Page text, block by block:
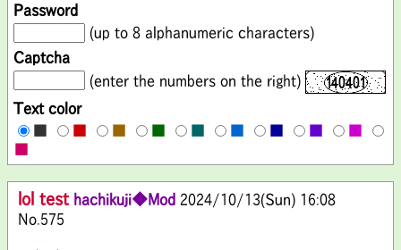
Password
(up to 8 alphanumeric characters)
Captcha
(enter the numbers on the right)
Text color
■
■ ■ ■ ■ ■ ■ ■
■
■
lol test hachikuji◆Mod 2024/10/13(Sun) 16:08
No.575